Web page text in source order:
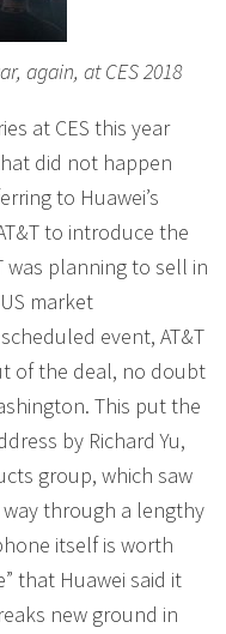
again, at CES 2018
at CES this year
did not happen
to Huawei’s
to introduce the
was planning to sell in
market
event, AT&T
of the deal, no doubt
This put the
by Richard Yu,
group, which saw
through a lengthy
itself is worth
that Huawei said it
new ground in